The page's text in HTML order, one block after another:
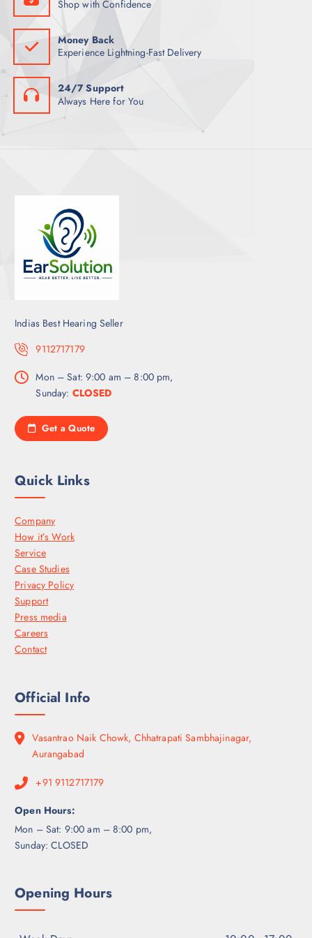
Shop with Confidence
Money Back
Experience Lightning-Fast Delivery
24/7 Support
Always Here for You
Indias Best Hearing Seller
9112717179
Mon – Sat: 9:00 am – 8:00 pm,
Sunday: CLOSED
Get a Quote
Quick Links
Company
How it’s Work
Service
Case Studies
Privacy Policy
Support
Press media
Careers
Contact
Official Info
Vasantrao Naik Chowk, Chhatrapati Sambhajinagar,
Aurangabad
+91 9112717179
Open Hours:
Mon – Sat: 9:00 am – 8:00 pm,
Sunday: CLOSED
Opening Hours